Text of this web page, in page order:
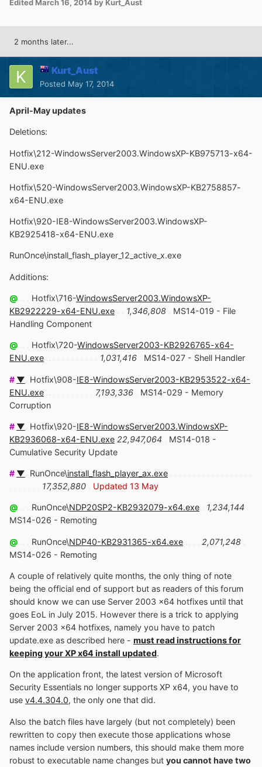
Edited March 16, 2014 by Kurt_Aust
2 months later...
Kurt_Aust
Posted May 17, 2014
April-May updates
Deletions:
Hotfix\212-WindowsServer2003.WindowsXP-KB975713-x64-
ENU.exe
Hotfix\520-WindowsServer2003.WindowsXP-KB2758857-
x64-ENU.exe
Hotfix\920-IE8-WindowsServer2003.WindowsXP-
KB2925418-x64-ENU.exe
RunOnce\install_flash_player_12_active_x.exe
Additions:
@ Hotfix\716-WindowsServer2003.WindowsXP-
KB2922229-x64-ENU.exe
1,346,808
MS14-019 - File
Handling Component
@ Hotfix\720-WindowsServer2003-KB2926765-x64-
ENU.exe
1,031,416 MS14-027 - Shell Handler
# ▼ Hotfix\908-IE8-WindowsServer2003-KB2953522-x64-
ENU.exe
7,193,336
MS14-029 - Memory
Corruption
# ▼ Hotfix\920-IE8-WindowsServer2003.WindowsXP-
KB2936068-x64-ENU.exe 22,947,064
MS14-018 -
Cumulative Security Update
# ▼ RunOnce\install_flash_player_ax.exe
17,352,880 Updated 13 May
@ RunOnce\NDP20SP2-KB2932079-x64.exe 1,234,144
MS14-026 - Remoting
@ RunOnce\NDP40-KB2931365-x64.exe 2,071,248
MS14-026 - Remoting
A couple of relatively quite months, the only thing of note
being the official end of support but as readers of this forum
should know we can use Server 2003 x64 hotfixes until that
goes EoL in July 2015. However there is a trick to applying
Server 2003 x64 hotfixes, namely you have to patch
update.exe as described here - must read instructions for
keeping your XP x64 install updated.
On the application front, the latest version of Microsoft
Security Essentials no longer supports XP x64, you have to
use v4.4.304.0, the only one that did.
Also the batch files have largely (but not completely) been
rewritten to copy then execute those applications whose
names include version numbers, this should make them more
robust to executable name changes but you cannot have two